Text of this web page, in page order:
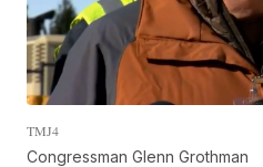
TMJ4
Congressman Glenn Grothman